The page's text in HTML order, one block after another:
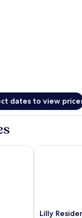
dates to view
Lilly
Lilly
Lilly